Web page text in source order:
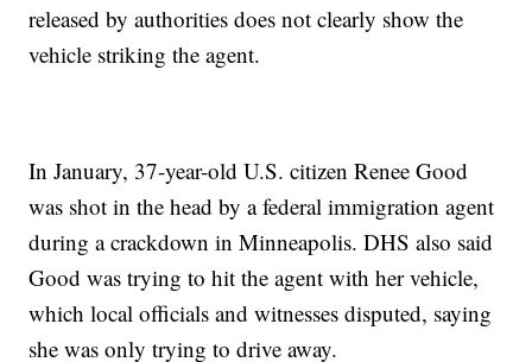
released by authorities does not clearly show the
vehicle striking the agent.
In January, 37-year-old U.S. citizen Renee Good
was shot in the head by a federal immigration agent
during a crackdown in Minneapolis. DHS also said
Good was trying to hit the agent with her vehicle,
which local officials and witnesses disputed, saying
she was only trying to drive away.